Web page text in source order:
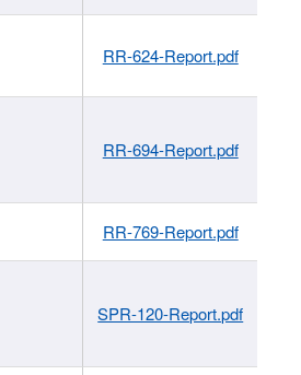
RR-624-Report.pdf
RR-694-Report.pdf
RR-769-Report.pdf
SPR-120-Report.pdf